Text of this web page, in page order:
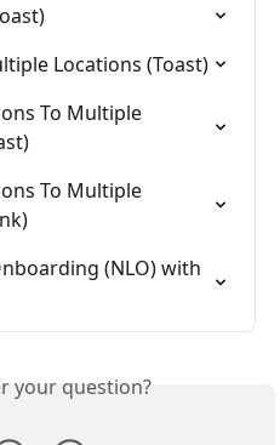
Locations (Toast)
To Multiple
To Multiple
(NLO) with
your question?